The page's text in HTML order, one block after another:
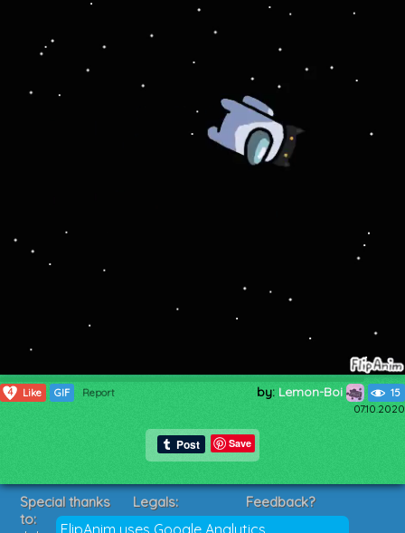
4 Like GIF Report by: Lemon-Boi 15
07.10.2020
Save
FlipAnim uses Google Analytics
Special thanks
to:
Legals:
Terms of Service
Feedback?
Suggestions?